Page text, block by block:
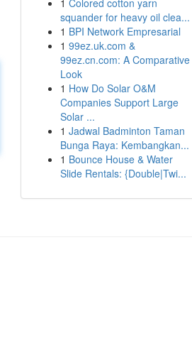
1 Colored cotton yarn
squander for heavy oil clea...
1 BPI Network Empresarial
1 99ez.uk.com &
99ez.cn.com: A Comparative
Look
1 How Do Solar O&M
Companies Support Large
Solar ...
1 Jadwal Badminton Taman
Bunga Raya: Kembangkan...
1 Bounce House & Water
Slide Rentals: {Double|Twi...